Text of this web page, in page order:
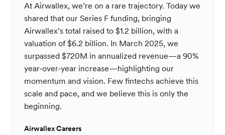
At Airwallex, we’re on a rare trajectory. Today we
shared that our Series F funding, bringing
Airwallex’s total raised to $1.2 billion, with a
valuation of $6.2 billion. In March 2025, we
surpassed $720M in annualized revenue—a 90%
year-over-year increase—highlighting our
momentum and vision. Few fintechs achieve this
scale and pace, and we believe this is only the
beginning.
Airwallex Careers